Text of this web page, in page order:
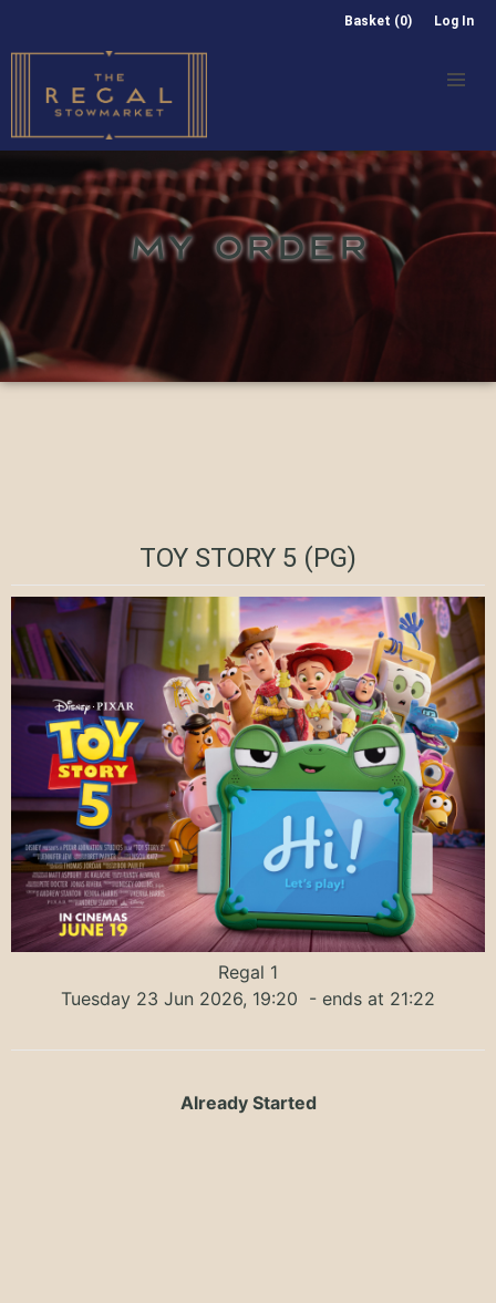
Basket (0) Log In
MY ORDER
TOY STORY 5 (PG)
Regal 1
Tuesday 23 Jun 2026, 19:20 - ends at 21:22
Already Started